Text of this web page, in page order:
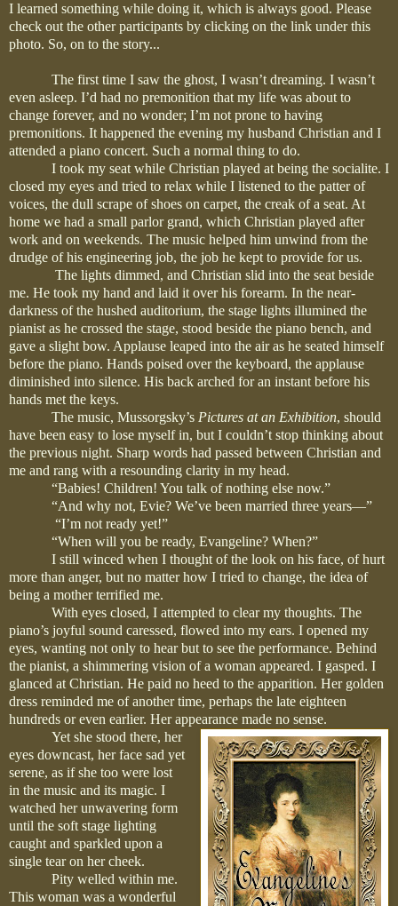
I learned something while doing it, which is always good. Please
check out the other participants by clicking on the link under this
photo. So, on to the story...
The first time I saw the ghost, I wasn’t dreaming. I wasn’t
even asleep. I’d had no premonition that my life was about to
change forever, and no wonder; I’m not prone to having
premonitions. It happened the evening my husband Christian and I
attended a piano concert. Such a normal thing to do.
I took my seat while Christian played at being the socialite. I
closed my eyes and tried to relax while I listened to the patter of
voices, the dull scrape of shoes on carpet, the creak of a seat. At
home we had a small parlor grand, which Christian played after
work and on weekends. The music helped him unwind from the
drudge of his engineering job, the job he kept to provide for us.
The lights dimmed, and Christian slid into the seat beside
me. He took my hand and laid it over his forearm. In the near-
darkness of the hushed auditorium, the stage lights illumined the
pianist as he crossed the stage, stood beside the piano bench, and
gave a slight bow. Applause leaped into the air as he seated himself
before the piano. Hands poised over the keyboard, the applause
diminished into silence. His back arched for an instant before his
hands met the keys.
The music, Mussorgsky’s Pictures at an Exhibition, should
have been easy to lose myself in, but I couldn’t stop thinking about
the previous night. Sharp words had passed between Christian and
me and rang with a resounding clarity in my head.
“Babies! Children! You talk of nothing else now.”
“And why not, Evie? We’ve been married three years—”
“I’m not ready yet!”
“When will you be ready, Evangeline? When?”
I still winced when I thought of the look on his face, of hurt
more than anger, but no matter how I tried to change, the idea of
being a mother terrified me.
With eyes closed, I attempted to clear my thoughts. The
piano’s joyful sound caressed, flowed into my ears. I opened my
eyes, wanting not only to hear but to see the performance. Behind
the pianist, a shimmering vision of a woman appeared. I gasped. I
glanced at Christian. He paid no heed to the apparition. Her golden
dress reminded me of another time, perhaps the late eighteen
hundreds or even earlier. Her appearance made no sense.
Yet she stood there, her
eyes downcast, her face sad yet
serene, as if she too were lost
in the music and its magic. I
watched her unwavering form
until the soft stage lighting
caught and sparkled upon a
single tear on her cheek.
Pity welled within me.
This woman was a wonderful